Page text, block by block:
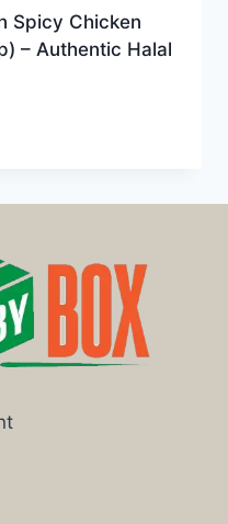
Spicy Chicken
– Authentic Halal